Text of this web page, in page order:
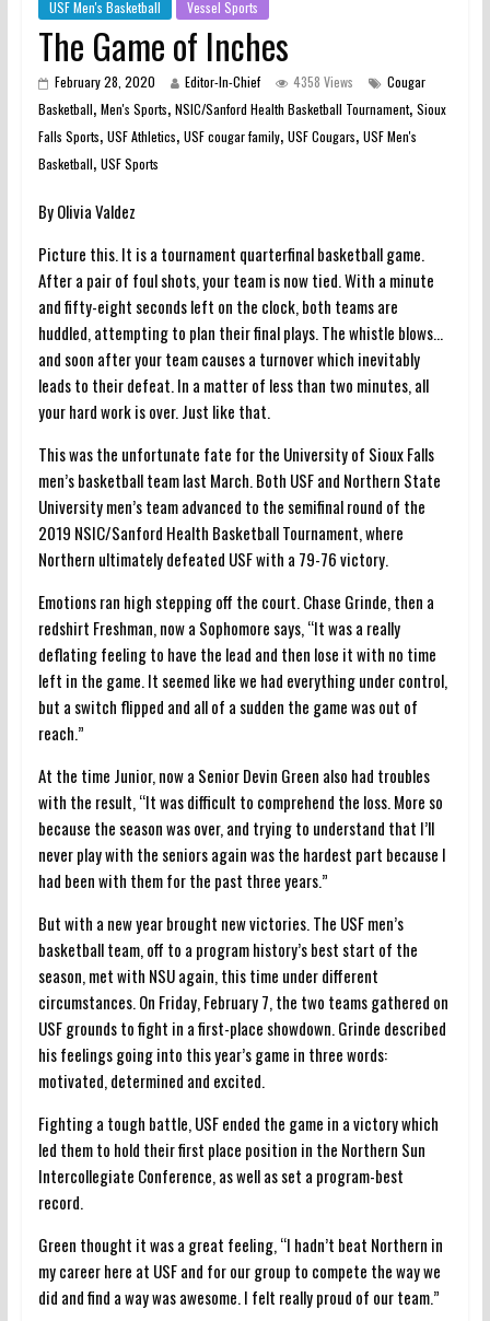
USF Men's Basketball
Vessel Sports
The Game of Inches
February 28, 2020 Editor-In-Chief 4358 Views
Cougar
Basketball, Men's Sports, NSIC/Sanford Health Basketball Tournament, Sioux
Falls Sports, USF Athletics, USF cougar family, USF Cougars, USF Men's
Basketball, USF Sports
By Olivia Valdez
Picture this. It is a tournament quarterfinal basketball game.
After a pair of foul shots, your team is now tied. With a minute
and fifty-eight seconds left on the clock, both teams are
huddled, attempting to plan their final plays. The whistle blows…
and soon after your team causes a turnover which inevitably
leads to their defeat. In a matter of less than two minutes, all
your hard work is over. Just like that.
This was the unfortunate fate for the University of Sioux Falls
men’s basketball team last March.Both USF and Northern State
University men’s team advanced to the semifinal round of the
2019 NSIC/Sanford Health Basketball Tournament, where
Northern ultimately defeated USF with a 79-76 victory.
Emotions ran high stepping off the court. Chase Grinde, then a
redshirt Freshman, now a Sophomore says, “It was a really
deflating feeling to have the lead and then lose it with no time
left in the game. It seemed like we had everything under control,
but a switch flipped and all of a sudden the game was out of
reach.”
At the time Junior, now a Senior Devin Green also had troubles
with the result, “It was difficult to comprehend the loss. More so
because the season was over, and trying to understand that I’ll
never play with the seniors again was the hardest part because I
had been with them for the past three years.”
But with a new year brought new victories. The USF men’s
basketball team, off to a program history’s best start of the
season, met with NSU again, this time under different
circumstances. On Friday, February 7, the two teams gathered on
USF grounds to fight in a first-place showdown. Grinde described
his feelings going into this year’s game in three words:
motivated, determined and excited.
Fighting a tough battle, USF ended the game in a victory which
led them to hold their first place position in the Northern Sun
Intercollegiate Conference, as well as set a program-best
record.
Green thought it was a great feeling, “I hadn’t beat Northern in
my career here at USF and for our group to compete the way we
did and find a way was awesome. I felt really proud of our team.”